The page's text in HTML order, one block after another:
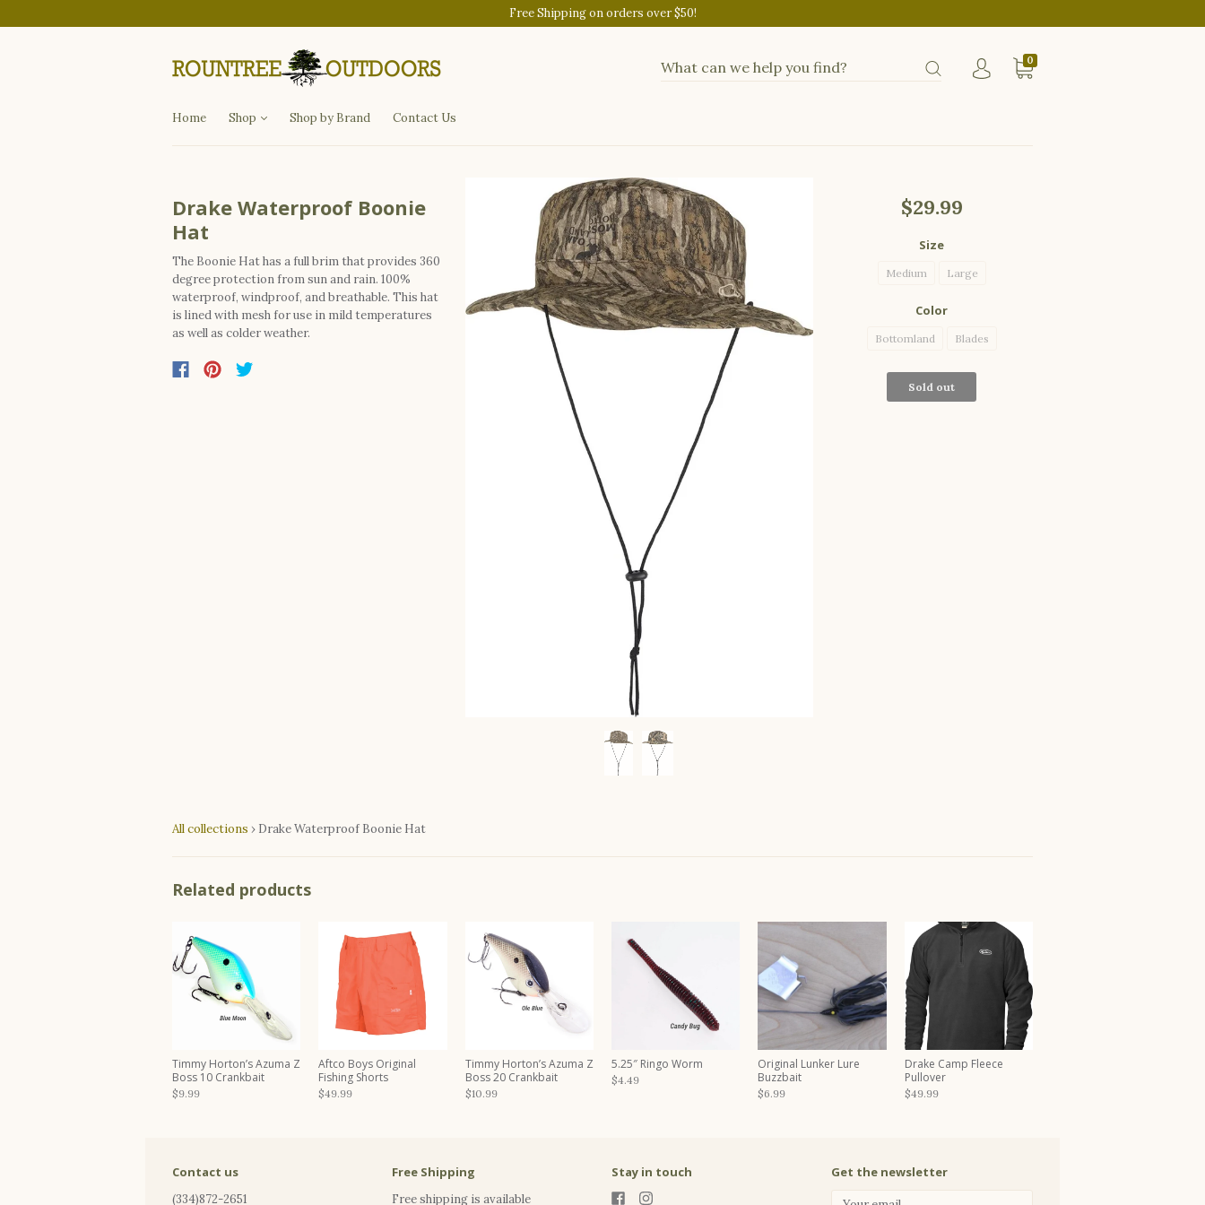
Free Shipping on orders over $50!
0
Home Shop
Departments
Hunting
Shop by Brand
Contact Us
Drake Waterproof Boonie
Hat
The Boonie Hat has a full brim that provides 360
degree protection from sun and rain. 100%
waterproof, windproof, and breathable. This hat
is lined with mesh for use in mild temperatures
as well as colder weather.
$29.99
Size
Medium Large
Color
Bottomland Blades
Sold out
All collections › Drake Waterproof Boonie Hat
Related products
Timmy Horton’s Azuma Z
Boss 10 Crankbait
$9.99
Aftco Boys Original
Fishing Shorts
$49.99
Timmy Horton’s Azuma Z
Boss 20 Crankbait
$10.99
5.25″ Ringo Worm
$4.49
Original Lunker Lure
Buzzbait
$6.99
Drake Camp Fleece
Pullover
$49.99
Contact us
(334)872-2651
Free Shipping
Free shipping is available
Stay in touch Get the newsletter